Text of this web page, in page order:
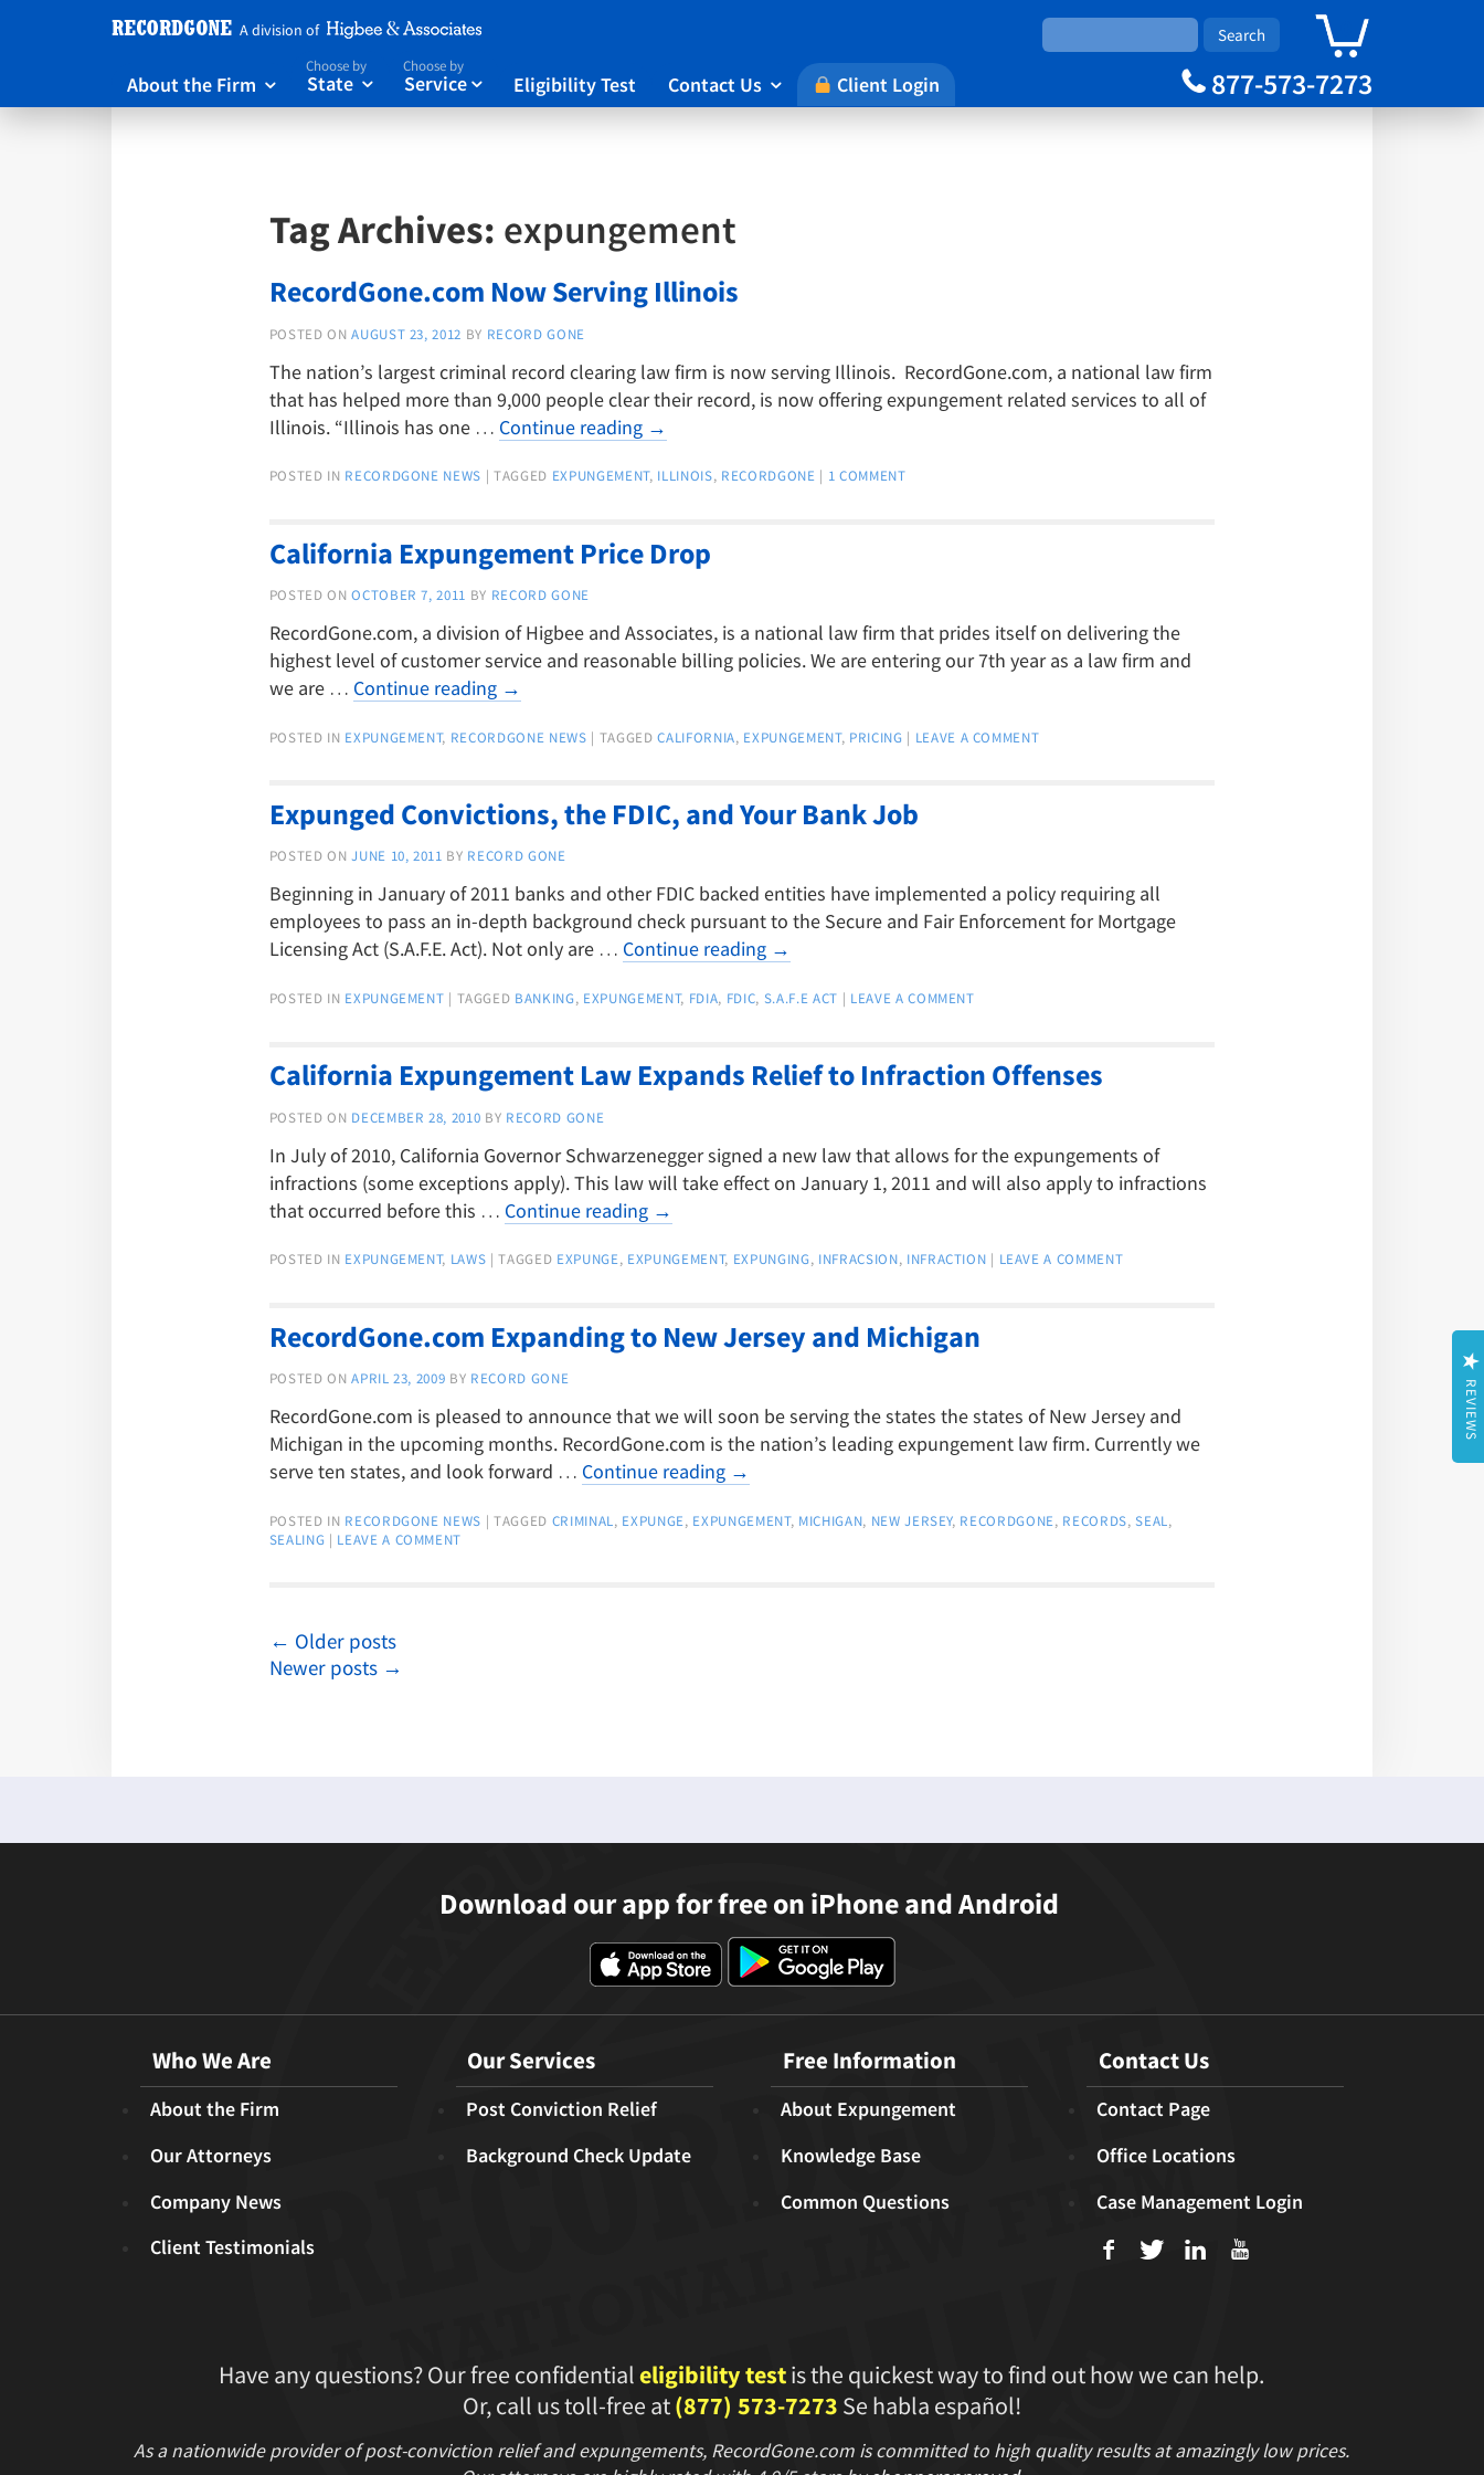
A division of
About the Firm 
Choose by
State 
Choose by
Service  Eligibility Test Contact Us  Client Login Cart
877-573-7273
Tag Archives: expungement
RecordGone.com Now Serving Illinois
POSTED ON AUGUST 23, 2012 BY RECORD GONE
The nation’s largest criminal record clearing law firm is now serving Illinois. RecordGone.com, a national law firm
that has helped more than 9,000 people clear their record, is now offering expungement related services to all of
Illinois. “Illinois has one … Continue reading →
POSTED IN RECORDGONE NEWS | TAGGED EXPUNGEMENT, ILLINOIS, RECORDGONE | 1 COMMENT
California Expungement Price Drop
POSTED ON OCTOBER 7, 2011 BY RECORD GONE
RecordGone.com, a division of Higbee and Associates, is a national law firm that prides itself on delivering the
highest level of customer service and reasonable billing policies. We are entering our 7th year as a law firm and
we are … Continue reading →
POSTED IN EXPUNGEMENT, RECORDGONE NEWS | TAGGED CALIFORNIA, EXPUNGEMENT, PRICING | LEAVE A COMMENT
Expunged Convictions, the FDIC, and Your Bank Job
POSTED ON JUNE 10, 2011 BY RECORD GONE
Beginning in January of 2011 banks and other FDIC backed entities have implemented a policy requiring all
employees to pass an in-depth background check pursuant to the Secure and Fair Enforcement for Mortgage
Licensing Act (S.A.F.E. Act). Not only are … Continue reading →
POSTED IN EXPUNGEMENT | TAGGED BANKING, EXPUNGEMENT, FDIA, FDIC, S.A.F.E ACT | LEAVE A COMMENT
California Expungement Law Expands Relief to Infraction Offenses
POSTED ON DECEMBER 28, 2010 BY RECORD GONE
In July of 2010, California Governor Schwarzenegger signed a new law that allows for the expungements of
infractions (some exceptions apply). This law will take effect on January 1, 2011 and will also apply to infractions
that occurred before this … Continue reading →
POSTED IN EXPUNGEMENT, LAWS | TAGGED EXPUNGE, EXPUNGEMENT, EXPUNGING, INFRACSION, INFRACTION | LEAVE A COMMENT
RecordGone.com Expanding to New Jersey and Michigan
POSTED ON APRIL 23, 2009 BY RECORD GONE
RecordGone.com is pleased to announce that we will soon be serving the states the states of New Jersey and
Michigan in the upcoming months. RecordGone.com is the nation’s leading expungement law firm. Currently we
serve ten states, and look forward … Continue reading →
POSTED IN RECORDGONE NEWS | TAGGED CRIMINAL, EXPUNGE, EXPUNGEMENT, MICHIGAN, NEW JERSEY, RECORDGONE, RECORDS,SEAL,
SEALING | LEAVE A COMMENT
← Older posts
Newer posts →
Download our app for free on iPhone and Android
Who We Are
About the Firm
Our Attorneys
Company News
Client Testimonials
Our Services
Post Conviction Relief
Background Check Update
Free Information
About Expungement
Knowledge Base
Common Questions
Contact Us
Contact Page
Office Locations
Case Management Login
f T L U
Have any questions? Our free confidentialeligibility testis the quickest way to find out how we can help.
Or, call us toll-free at(877) 573-7273 Se habla español!
As a nationwide provider of post-conviction relief and expungements, RecordGone.com is committed to high quality results at amazingly low prices.
REVIEWS